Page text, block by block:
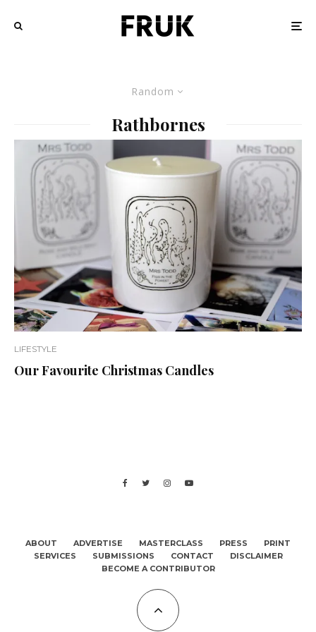
Random
Rathbornes
LIFESTYLE
Our Favourite Christmas Candles
ABOUT ADVERTISE MASTERCLASS PRESS
PRINT
SERVICES
SUBMISSIONS CONTACT
DISCLAIMER
BECOME A CONTRIBUTOR